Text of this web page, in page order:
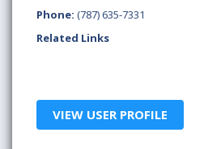
Phone: (787) 635-7331
Related Links
VIEW USER PROFILE